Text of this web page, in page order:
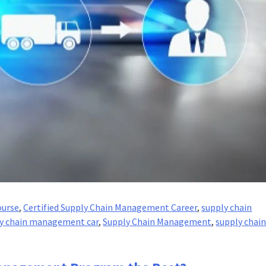
,Certified Supply Chain Management Career,supply chain
chain management car,Supply Chain Management,supply chain